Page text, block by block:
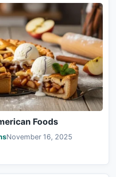
Foods
November 16, 2025